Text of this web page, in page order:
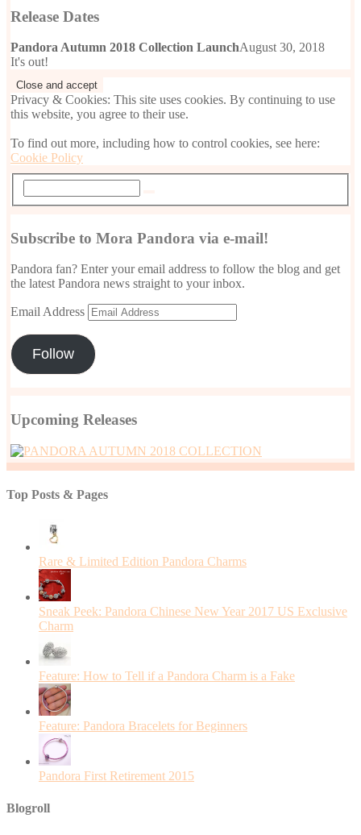
Release Dates
Pandora Autumn 2018 Collection LaunchAugust 30, 2018
It's out!
Privacy & Cookies: This site uses cookies. By continuing to use
this website, you agree to their use.
To find out more, including how to control cookies, see here:
Cookie Policy
Subscribe to Mora Pandora via e-mail!
Pandora fan? Enter your email address to follow the blog and get
the latest Pandora news straight to your inbox.
Email Address
Follow
Upcoming Releases
Top Posts & Pages
Rare & Limited Edition Pandora Charms
Sneak Peek: Pandora Chinese New Year 2017 US Exclusive
Charm
Feature: How to Tell if a Pandora Charm is a Fake
Feature: Pandora Bracelets for Beginners
Pandora First Retirement 2015
Blogroll